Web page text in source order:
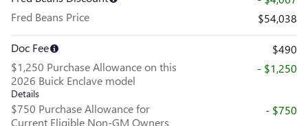
Fred Beans Price
$54,038
Doc Fee
$490
$1,250 Purchase Allowance on this
2026 Buick Enclave model
Details
- $1,250
$750 Purchase Allowance for
Current Eligible Non-GM Owners
- $750